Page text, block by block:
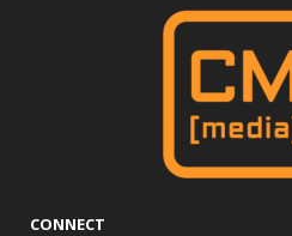
CONNECT